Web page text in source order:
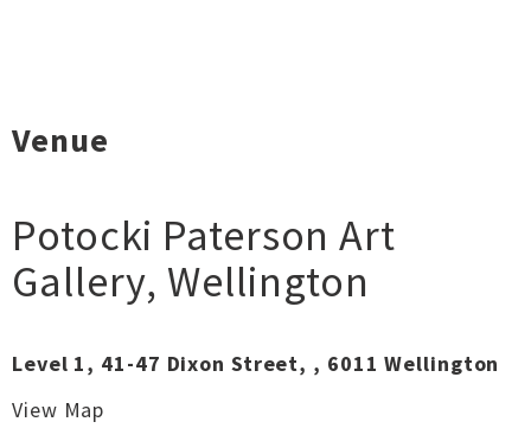
Venue
Potocki Paterson Art
Gallery, Wellington
Level 1, 41-47 Dixon Street, , 6011 Wellington
View Map